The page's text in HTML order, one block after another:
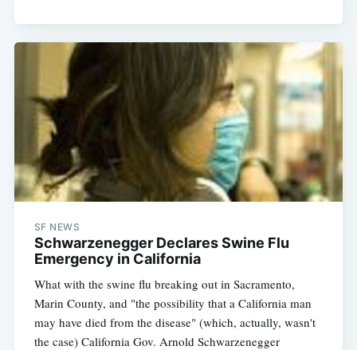
SF NEWS
Schwarzenegger Declares Swine Flu
Emergency in California‎
What with the swine flu breaking out in Sacramento,
Marin County, and "the possibility that a California man
may have died from the disease" (which, actually, wasn't
the case) California Gov. Arnold Schwarzenegger